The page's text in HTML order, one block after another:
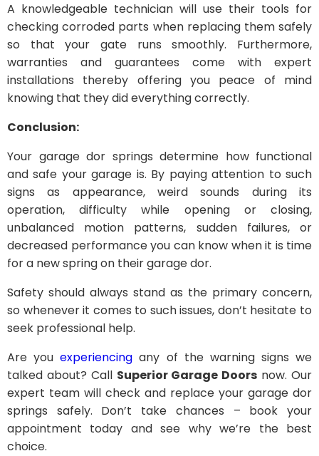
A knowledgeable technician will use their tools for
checking corroded parts when replacing them safely
so that your gate runs smoothly. Furthermore,
warranties and guarantees come with expert
installations thereby offering you peace of mind
knowing that they did everything correctly.
Conclusion:
Your garage dor springs determine how functional
and safe your garage is. By paying attention to such
signs as appearance, weird sounds during its
operation, difficulty while opening or closing,
unbalanced motion patterns, sudden failures, or
decreased performance you can know when it is time
for a new spring on their garage dor.
Safety should always stand as the primary concern,
so whenever it comes to such issues, don’t hesitate to
seek professional help.
Are youexperiencing any of the warning signs we
talked about? Call Superior Garage Doors now. Our
expert team will check and replace your garage dor
springs safely. Don’t take chances – book your
appointment today and see why we’re the best
choice.